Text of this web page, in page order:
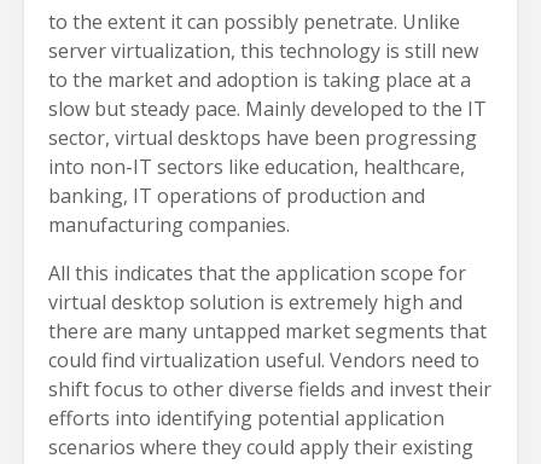
to the extent it can possibly penetrate. Unlike
server virtualization, this technology is still new
to the market and adoption is taking place at a
slow but steady pace. Mainly developed to the IT
sector, virtual desktops have been progressing
into non-IT sectors like education, healthcare,
banking, IT operations of production and
manufacturing companies.
All this indicates that the application scope for
virtual desktop solution is extremely high and
there are many untapped market segments that
could find virtualization useful. Vendors need to
shift focus to other diverse fields and invest their
efforts into identifying potential application
scenarios where they could apply their existing